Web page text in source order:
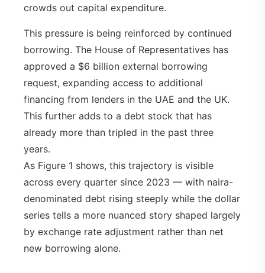
crowds out capital expenditure.
This pressure is being reinforced by continued
borrowing. The House of Representatives has
approved a $6 billion external borrowing
request, expanding access to additional
financing from lenders in the UAE and the UK.
This further adds to a debt stock that has
already more than tripled in the past three
years.
As Figure 1 shows, this trajectory is visible
across every quarter since 2023 — with naira-
denominated debt rising steeply while the dollar
series tells a more nuanced story shaped largely
by exchange rate adjustment rather than net
new borrowing alone.